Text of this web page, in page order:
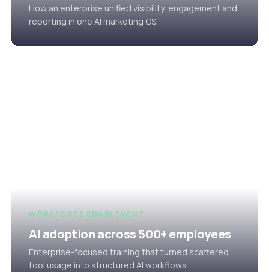
How an enterprise unified visibility, engagement and
reporting in one AI marketing OS.
WORKFORCE ENABLEMENT
AI adoption across 500+ employees
Enterprise-focused training that turned scattered
tool usage into structured AI workflows.